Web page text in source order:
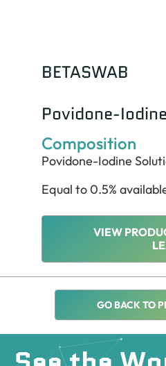
BETASWAB
Povidone-
Composition
Povidone-Iodine
Equal to 0.5%
VIEW
GO BACK TO